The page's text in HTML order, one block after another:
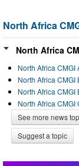
North Africa
North Africa
North Africa
North Africa CMGI
North Africa CMGI
North Africa CMGI
See more news
Suggest a topic